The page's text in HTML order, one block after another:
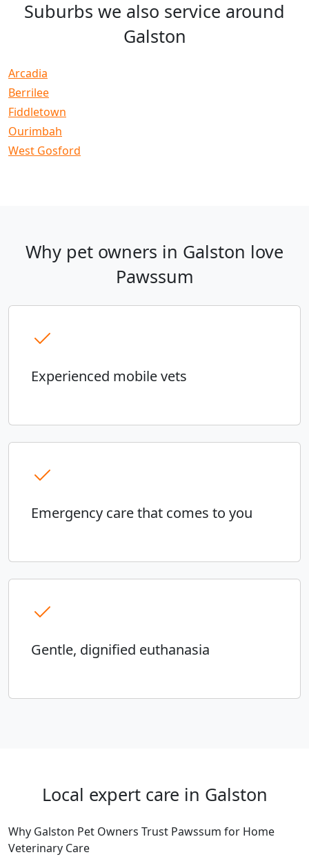
Suburbs we also service around
Galston
Arcadia
Berrilee
Fiddletown
Ourimbah
West Gosford
Why pet owners in Galston love
Pawssum
Experienced mobile vets
Emergency care that comes to you
Gentle, dignified euthanasia
Local expert care in Galston
Why Galston Pet Owners Trust Pawssum for Home
Veterinary Care